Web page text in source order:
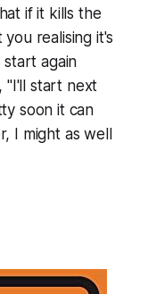
if it kills the
realising it's
start again
"I'll start next
soon it can
I might as well